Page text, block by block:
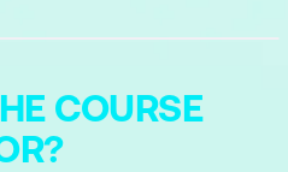
COURSE